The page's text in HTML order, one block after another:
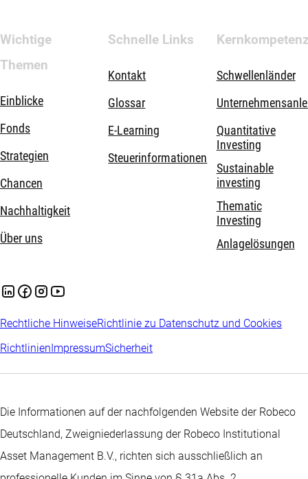
Wichtige
Themen
Einblicke
Fonds
Strategien
Chancen
Nachhaltigkeit
Über uns
Schnelle Links
Kontakt
Glossar
E-Learning
Steuerinformationen
Schwellenländer
Quantitative
Investing
Sustainable
investing
Thematic
Investing
Anlagelösungen
Rechtliche HinweiseRichtlinie zu Datenschutz und Cookies
Richtlinien ImpressumSicherheit
Die Informationen auf der nachfolgenden Website der Robeco
Deutschland, Zweigniederlassung der Robeco Institutional
Asset Management B.V., richten sich ausschließlich an